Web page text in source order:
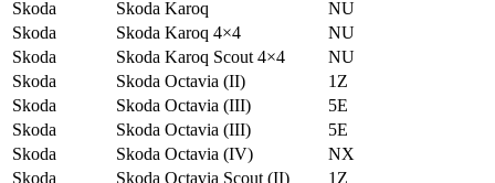
Skoda
Skoda Karoq
NU
Skoda
Skoda Karoq 4×4
NU
Skoda
Skoda Karoq Scout 4×4
NU
Skoda
Skoda Octavia (II)
1Z
Skoda
Skoda Octavia (III)
5E
Skoda
Skoda Octavia (III)
5E
Skoda
Skoda Octavia (IV)
NX
Skoda
Skoda Octavia Scout (II)
1Z